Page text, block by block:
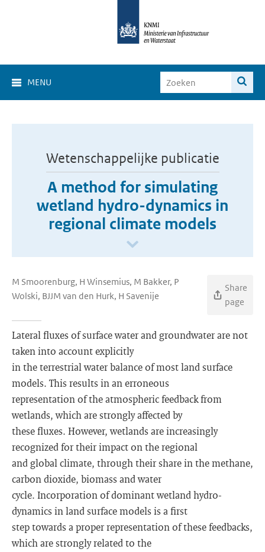
MENU
Wetenschappelijke publicatie
A method for simulating
wetland hydro-dynamics in
regional climate models
M Smoorenburg, H Winsemius, M Bakker, P
Wolski, BJJM van den Hurk, H Savenije
Share
page
Lateral fluxes of surface water and groundwater are not
taken into account explicitly
in the terrestrial water balance of most land surface
models. This results in an erroneous
representation of the atmospheric feedback from
wetlands, which are strongly affected by
these fluxes. However, wetlands are increasingly
recognized for their impact on the regional
and global climate, through their share in the methane,
carbon dioxide, biomass and water
cycle. Incorporation of dominant wetland hydro-
dynamics in land surface models is a first
step towards a proper representation of these feedbacks,
which are strongly related to the